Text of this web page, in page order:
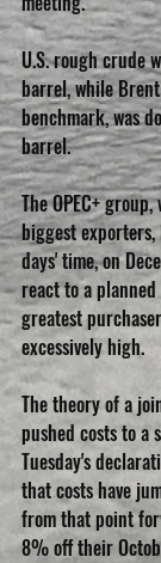
U.S. rough crude
barrel, while
benchmark, was
barrel.
The OPEC+
biggest
days' time, on
react to a
greatest
excessively high.
The theory of a
pushed costs to a
Tuesday's
that costs have
from that point
8% off their